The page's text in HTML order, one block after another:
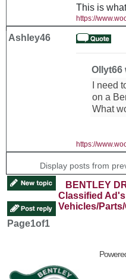
This is
https://
Ashley46
Ollyt66
I need
on a
What
https://
Display posts from
BENTLEY
Classified
Vehicles/
Page1of1